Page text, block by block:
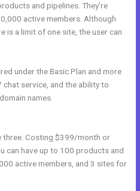
and pipelines. They’re
active members. Although
is a limit of one site, the user can
under the Basic Plan and more
service, and the ability to
names.
three. Costing $399/month or
can have up to 100 products and
active members, and 3 sites for